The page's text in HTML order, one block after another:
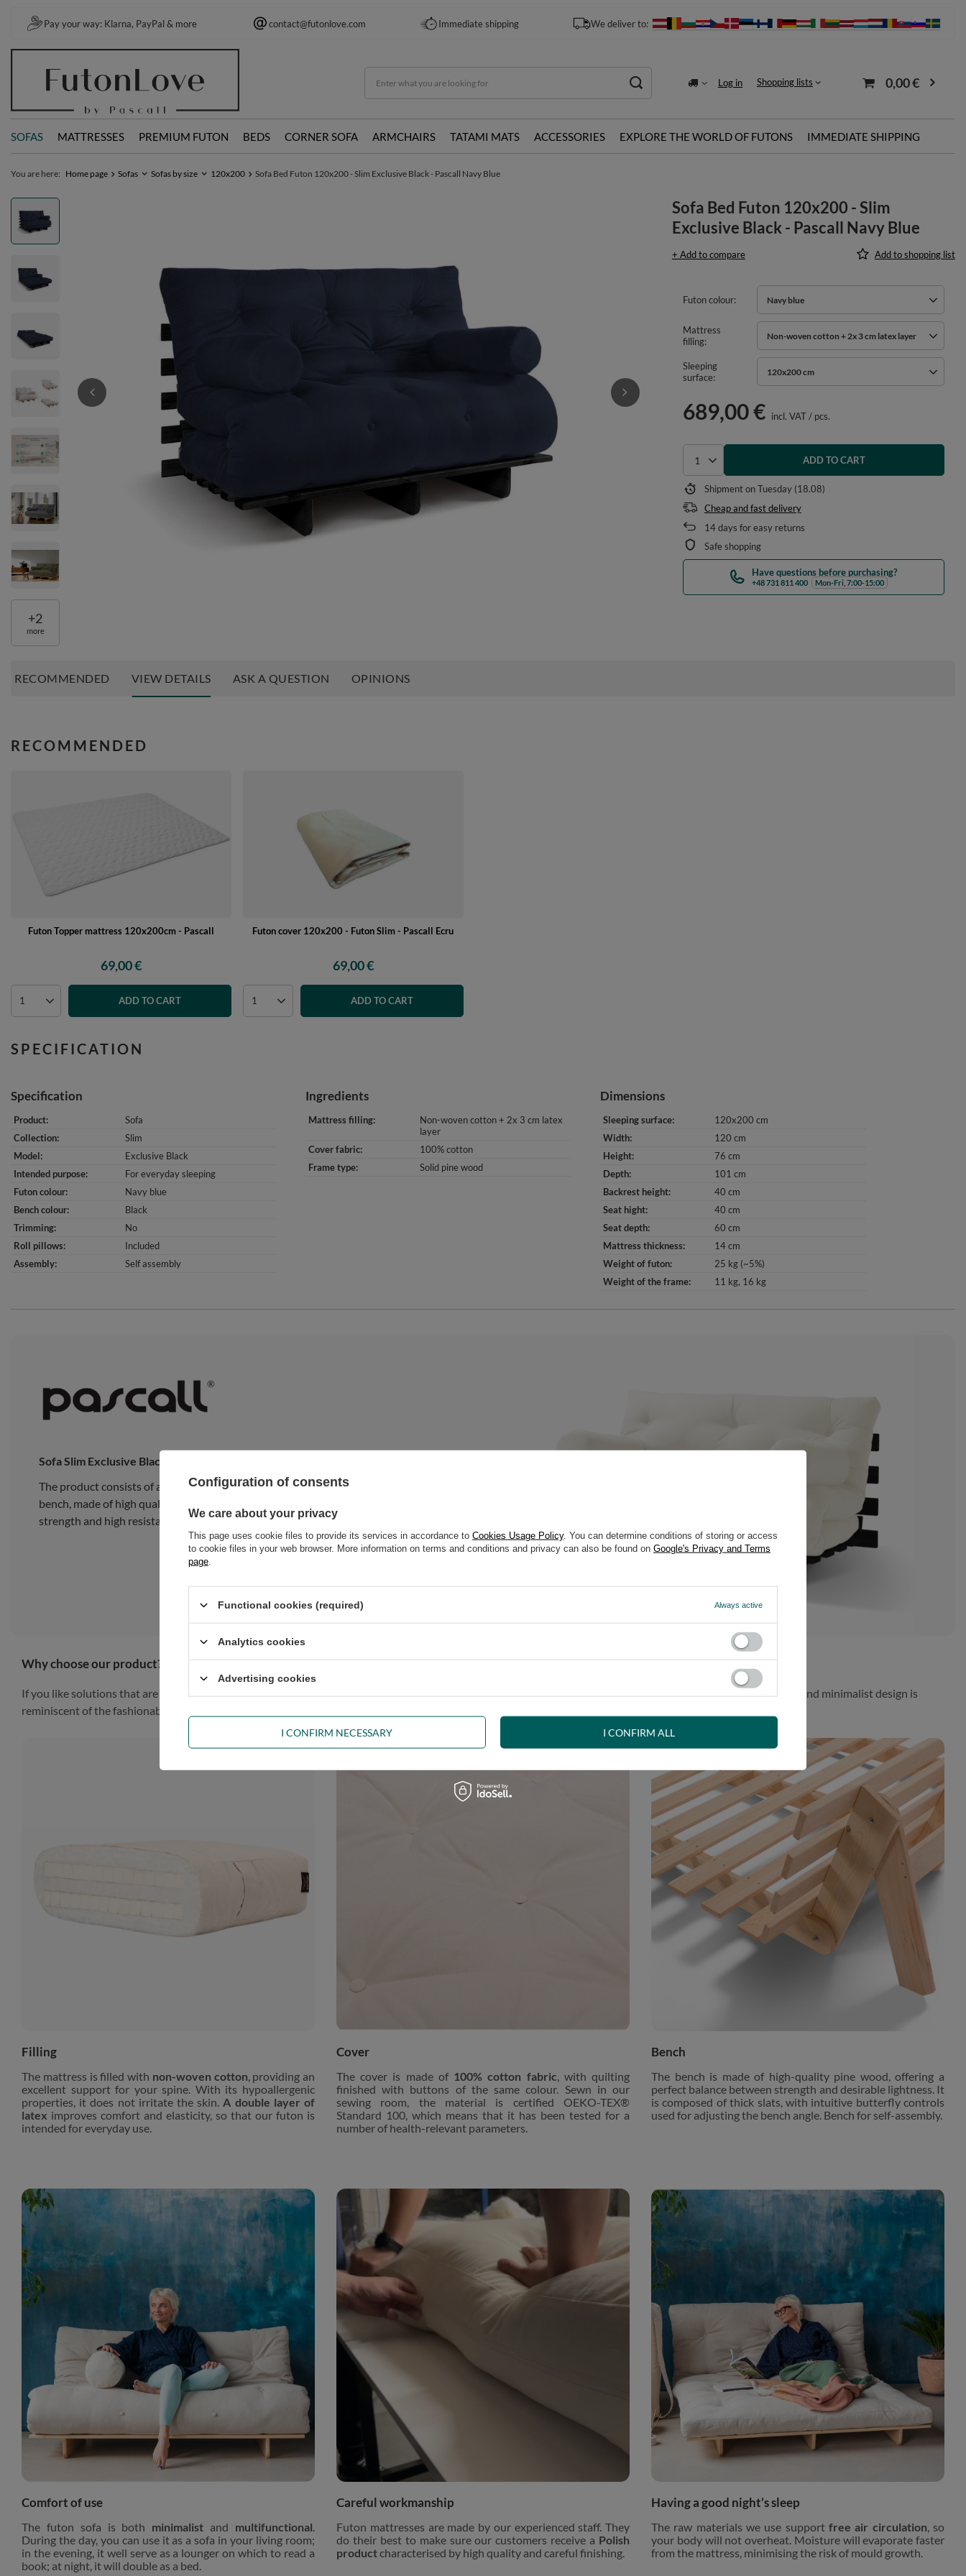
Pay your way: Klarna, PayPal & more contact@futonlove.com Immediate shipping We deliver to:
Log in Shopping lists 0,00 €
SOFAS MATTRESSES PREMIUM FUTON BEDS CORNER SOFA ARMCHAIRS TATAMI MATS ACCESSORIES EXPLORE THE WORLD OF FUTONS IMMEDIATE SHIPPING
You are here: Home page Sofas Sofas by size 120x200 Sofa Bed Futon 120x200 - Slim Exclusive Black - Pascall Navy Blue
+2
more
Sofa Bed Futon 120x200 - Slim
Exclusive Black - Pascall Navy Blue
+ Add to compare Add to shopping list
Futon colour Navy blue
Mattress
filling
Non-woven cotton + 2x 3 cm latex layer
Sleeping
surface
120x200 cm
689,00 € incl. VAT/ pcs.
Select quantity
ADD TO CART
Shipmenton Tuesday (18.08)
Cheap and fast delivery
14days for easy returns
Safe shopping
Have questions before purchasing?
+48 731 811 400 Mon-Fri, 7:00-15:00
RECOMMENDED VIEW DETAILS ASK A QUESTION OPINIONS
RECOMMENDED
Futon Topper mattress 120x200cm - Pascall
69,00 €
ADD TO CART
Futon cover 120x200 - Futon Slim - Pascall Ecru
69,00 €
ADD TO CART
SPECIFICATION
Specification
Product
Sofa
Collection
Slim
Model
Exclusive Black
Intended purpose
For everyday sleeping
Futon colour
Navy blue
Bench colour
Black
Trimming
No
Roll pillows
Included
Assembly
Self assembly
Ingredients
Mattress filling
Non-woven cotton + 2x 3 cm latex
layer
Cover fabric
100% cotton
Frame type
Solid pine wood
Dimensions
Sleeping surface
120x200 cm
Width
120 cm
Height
76 cm
Depth
101 cm
Backrest height
40 cm
Seat hight
40 cm
Seat depth
60 cm
Mattress thickness
14 cm
Weight of futon
25 kg (~5%)
Weight of the frame
11 kg 16 kg
Sofa Slim Exclusive Black
The product consists of a traditional Japanese Slim Latex mattress with a black wooden
bench, made of high quality pine wood, composed of 15 wide, thick slats to offer great
strength and high resistance to heavy loads.
Why choose our product?
If you like solutions that are simple, practical and impressive at the same time, our product is bound to meet your expectations. While the aesthetically pleasing and minimalist design is
reminiscent of the fashionable Scandinavian style, the piece of furniture has its roots in the Japanese tradition.
Filling
The mattress is filled with non-woven cotton , providing an
excellent support for your spine. With its hypoallergenic
properties, it does not irritate the skin. A double layer of
latex improves comfort and elasticity, so that our futon is
intended for everyday use.
Cover
The cover is made of 100% cotton fabric , with quilting
finished with buttons of the same colour. Sewn in our
sewing room, the material is certified OEKO-TEX®
Standard 100, which means that it has been tested for a
number of health-relevant parameters.
Bench
The bench is made of high-quality pine wood, offering a
perfect balance between strength and desirable lightness. It
is composed of thick slats, with intuitive butterfly controls
used for adjusting the bench angle. Bench for self-assembly.
Comfort of use
The futon sofa is both minimalist and multifunctional
During the day, you can use it as a sofa in your living room;
in the evening, it well serve as a lounger on which to read a
book; at night, it will double as a bed.
Careful workmanship
Futon mattresses are made by our experienced staff. They
do their best to make sure our customers receive a Polish
productcharacterised by high quality and careful finishing.
Having a good night’s sleep
The raw materials we use support free air circulation , so
your body will not overheat. Moisture will evaporate faster
from the mattress, minimising the risk of mould growth.
Configuration of consents
We care about your privacy
This page uses cookie files to provide its services in accordance to Cookies Usage Policy. You can determine conditions of storing or access
to cookie files in your web browser. More information on terms and conditions and privacy can also be found on Google's Privacy and Terms
page
Functional cookies (required) Always active
Analytics cookies
Advertising cookies
I CONFIRM NECESSARY I CONFIRM ALL